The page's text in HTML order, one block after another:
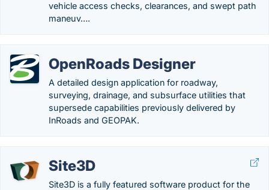
vehicle access checks, clearances, and swept path
maneuv….
OpenRoads Designer
A detailed design application for roadway,
surveying, drainage, and subsurface utilities that
supersede capabilities previously delivered by
InRoads and GEOPAK.
Site3D
Site3D is a fully featured software product for the